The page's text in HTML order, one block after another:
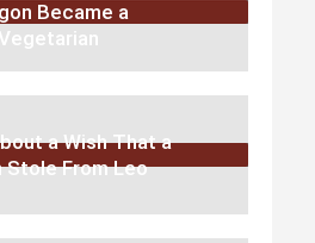
Became a
Vegetarian
a Wish That a
Stole From Leo